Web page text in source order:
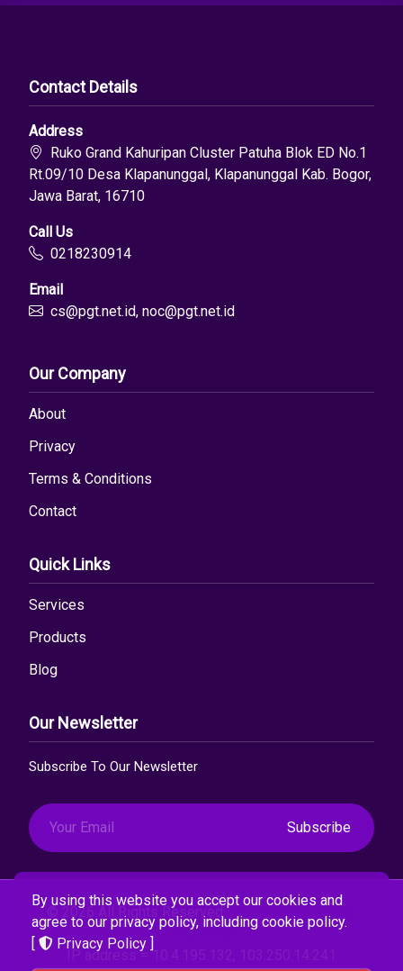
Contact Details
Address
Ruko Grand Kahuripan Cluster Patuha Blok ED No.1
Rt.09/10 Desa Klapanunggal, Klapanunggal Kab. Bogor,
Jawa Barat, 16710
Call Us
0218230914
Email
cs@pgt.net.id, noc@pgt.net.id
Our Company
About
Privacy
Terms & Conditions
Contact
Quick Links
Services
Products
Blog
Our Newsletter
Subscribe To Our Newsletter
Subscribe
© 2026 All Rights Reserved . PT. Pandawa Global
Telematika
IP address = 10.4.195.132, 103.250.14.241
By using this website you accept our cookies and
agree to our privacy policy, including cookie policy.
[
Privacy Policy ]